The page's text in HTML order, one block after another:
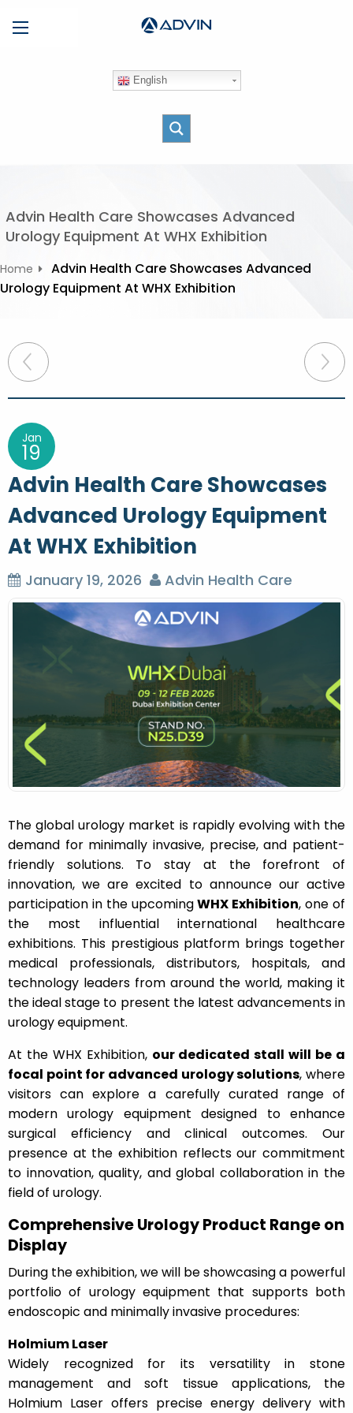
n
English
Advin Health Care Showcases Advanced
Urology Equipment At WHX Exhibition
Home
Advin Health Care Showcases Advanced
Urology Equipment At WHX Exhibition
P
o
t
n
a
v
i
g
a
n
Jan
19
Advin Health Care Showcases
Advanced Urology Equipment
At WHX Exhibition
January 19, 2026 Advin Health Care
The global urology market is rapidly evolving with the
demand for minimally invasive, precise, and patient-
friendly solutions. To stay at the forefront of
innovation, we are excited to announce our active
participation in the upcomingWHX Exhibition, one of
the most influential international healthcare
exhibitions. This prestigious platform brings together
medical professionals, distributors, hospitals, and
technology leaders from around the world, making it
the ideal stage to present the latest advancements in
urology equipment.
At the WHX Exhibition, our dedicated stall will be a
focal point for advanced urology solutions, where
visitors can explore a carefully curated range of
modern urology equipment designed to enhance
surgical efficiency and clinical outcomes. Our
presence at the exhibition reflects our commitment
to innovation, quality, and global collaboration in the
field of urology.
Comprehensive Urology Product Range on
Display
During the exhibition, we will be showcasing a powerful
portfolio of urology equipment that supports both
endoscopic and minimally invasive procedures:
Holmium Laser
Widely recognized for its versatility in stone
management and soft tissue applications, the
Holmium Laser offers precise energy delivery with